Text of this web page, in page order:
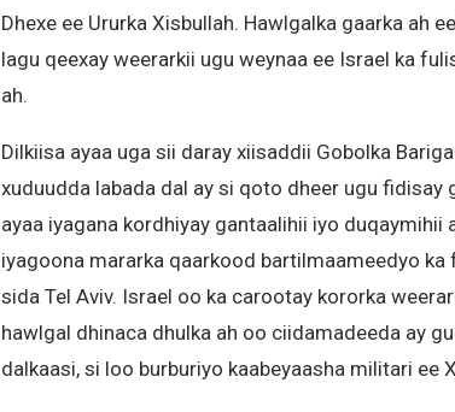
Dhexe ee Ururka Xisbullah. Hawlgalka gaarka ah
lagu qeexay weerarkii ugu weynaa ee Israel ka
ah.
Dilkiisa ayaa uga sii daray xiisaddii Gobolka
xuduudda labada dal ay si qoto dheer ugu fidisay
ayaa iyagana kordhiyay gantaalihii iyo duqaymihii
iyagoona mararka qaarkood bartilmaameedyo
sida Tel Aviv. Israel oo ka carootay kororka
hawlgal dhinaca dhulka ah oo ciidamadeeda ay
dalkaasi, si loo burburiyo kaabeyaasha militari ee